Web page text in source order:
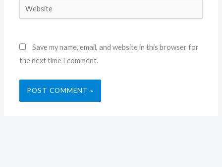
Website
Save my name, email, and website in this browser for
the next time I comment.